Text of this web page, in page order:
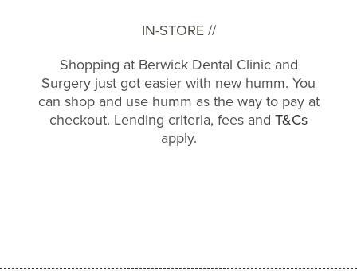
IN-STORE //
Shopping at Berwick Dental Clinic and
Surgery just got easier with new humm. You
can shop and use humm as the way to pay at
checkout. Lending criteria, fees and T&Cs
apply.